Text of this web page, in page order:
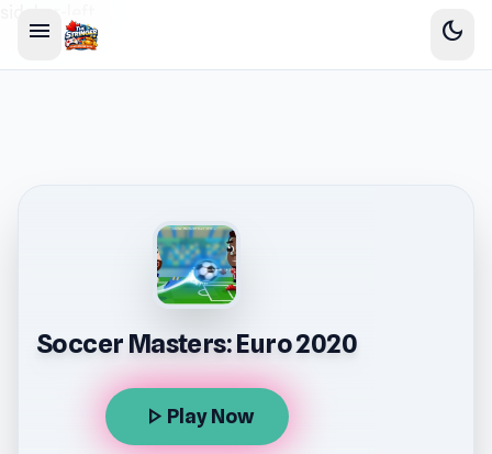
menu dark_mode
Soccer Masters: Euro 2020
play_arrow Play Now